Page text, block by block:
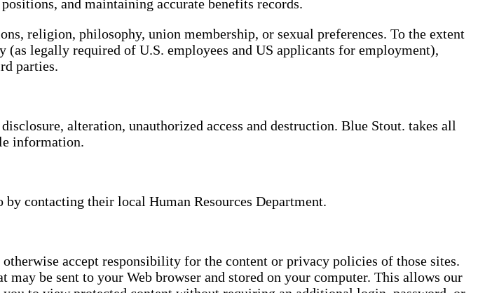
and maintaining accurate benefits records.
religion, philosophy, union membership, or sexual preferences. To the extent
legally required of U.S. employees and US applicants for employment),
parties.
alteration, unauthorized access and destruction. Blue Stout. takes all
information.
contacting their local Human Resources Department.
accept responsibility for the content or privacy policies of those sites.
be sent to your Web browser and stored on your computer. This allows our